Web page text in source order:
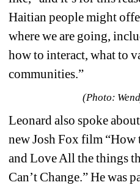
Haitian people might
where we are going,
how to interact, what to
communities.”
(Photo:
Leonard also spoke
new Josh Fox film “How
and Love All the things
Can’t Change.” He was